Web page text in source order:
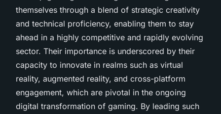
themselves through a blend of strategic creativity
and technical proficiency, enabling them to stay
ahead in a highly competitive and rapidly evolving
sector. Their importance is underscored by their
capacity to innovate in realms such as virtual
reality, augmented reality, and cross-platform
engagement, which are pivotal in the ongoing
digital transformation of gaming. By leading such